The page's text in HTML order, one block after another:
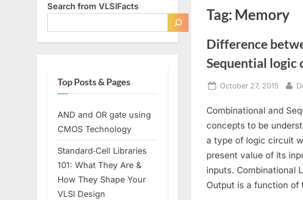
Tag: Memory
Difference
Sequential logic
Posted
October 27, 2015
Combinational and
concepts to be
a type of logic circuit
present value of its
inputs. Combinational
Output is a function of
Search from VLSIFacts
Top Posts & Pages
AND and OR gate using
CMOS Technology
Standard‑Cell Libraries
101: What They Are &
How They Shape Your
VLSI Design